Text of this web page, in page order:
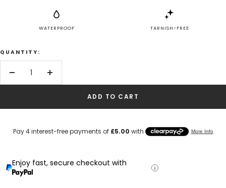
WATERPROOF TARNISH-FREE
QUANTITY:
Decrease
Increase
ADD TO CART
Enjoy fast, secure checkout with